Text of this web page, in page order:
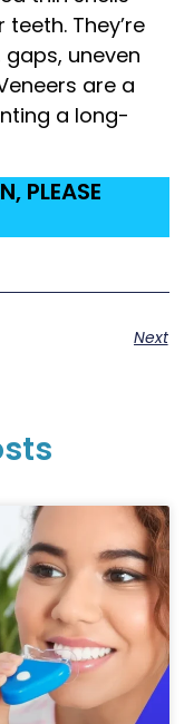
They’re
uneven
are a
a long-
PLEASE
Next